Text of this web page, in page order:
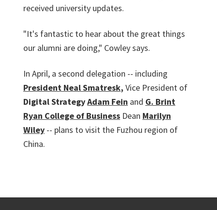
received university updates.
"It's fantastic to hear about the great things
our alumni are doing," Cowley says.
In April, a second delegation -- including
President Neal Smatresk, Vice President of
Digital StrategyAdam Fein and G. Brint
Ryan College of Business Dean Marilyn
Wiley -- plans to visit the Fuzhou region of
China.